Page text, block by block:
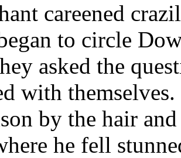
careened
to circle
asked the
with
by the hair
he fell